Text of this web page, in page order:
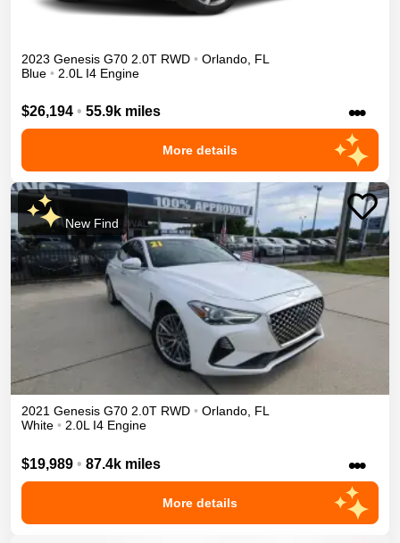
2023 Genesis G70 2.0T RWD • Orlando FL
Blue • 2.0L I4 Engine
$26,194 • 55.9k miles •••
More details
New Find
2021 Genesis G70 2.0T RWD • Orlando, FL
White • 2.0L I4 Engine
$19,989 • 87.4k miles •••
More details